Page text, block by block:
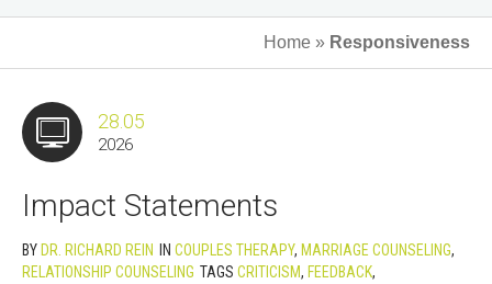
Home » Responsiveness
28.05
2026
Impact Statements
BY DR. RICHARD REIN IN COUPLES THERAPY, MARRIAGE COUNSELING,
RELATIONSHIP COUNSELING TAGS CRITICISM, FEEDBACK,